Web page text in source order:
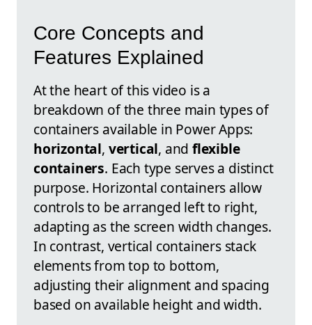
Core Concepts and
Features Explained
At the heart of this video is a
breakdown of the three main types of
containers available in Power Apps:
horizontal, vertical, andflexible
containers. Each type serves a distinct
purpose. Horizontal containers allow
controls to be arranged left to right,
adapting as the screen width changes.
In contrast, vertical containers stack
elements from top to bottom,
adjusting their alignment and spacing
based on available height and width.